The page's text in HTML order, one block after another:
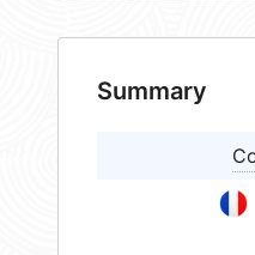
Summary